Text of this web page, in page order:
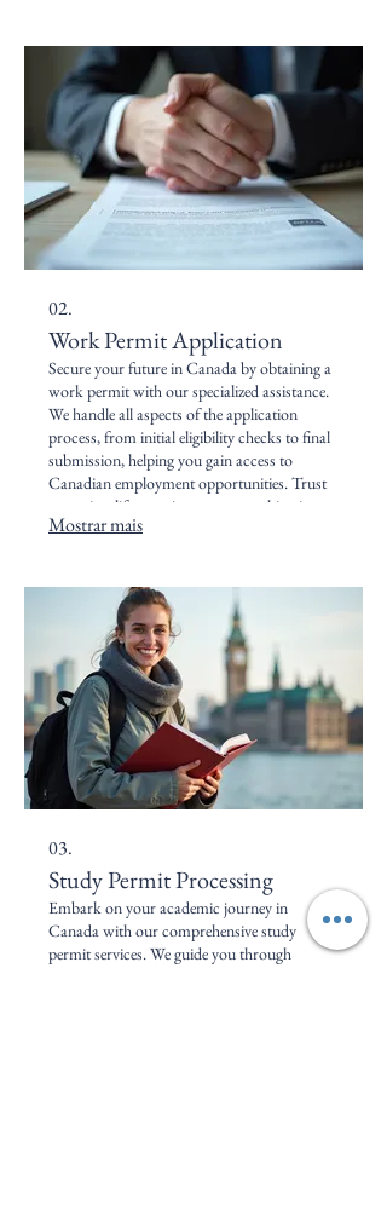
02.
Work Permit Application
Secure your future in Canada by obtaining a
work permit with our specialized assistance.
We handle all aspects of the application
process, from initial eligibility checks to final
submission, helping you gain access to
Canadian employment opportunities. Trust
us to simplify your journey to working in
Canada.
Mostrar mais
03.
Study Permit Processing
Embark on your academic journey in
Canada with our comprehensive study
permit services. We guide you through